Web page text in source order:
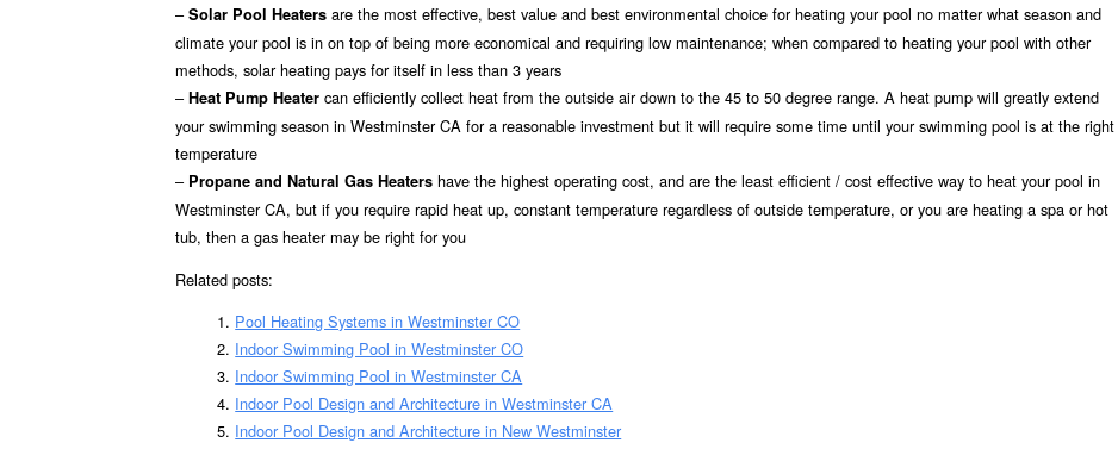
– Solar Pool Heaters are the most effective, best value and best environmental choice for heating your pool no matter what season and
climate your pool is in on top of being more economical and requiring low maintenance; when compared to heating your pool with other
methods, solar heating pays for itself in less than 3 years
– Heat Pump Heater can efficiently collect heat from the outside air down to the 45 to 50 degree range. A heat pump will greatly extend
your swimming season in Westminster CA for a reasonable investment but it will require some time until your swimming pool is at the right
temperature
– Propane and Natural Gas Heaters have the highest operating cost, and are the least efficient / cost effective way to heat your pool in
Westminster CA, but if you require rapid heat up, constant temperature regardless of outside temperature, or you are heating a spa or hot
tub, then a gas heater may be right for you
Related posts:
Pool Heating Systems in Westminster CO
Indoor Swimming Pool in Westminster CO
Indoor Swimming Pool in Westminster CA
Indoor Pool Design and Architecture in Westminster CA
Indoor Pool Design and Architecture in New Westminster